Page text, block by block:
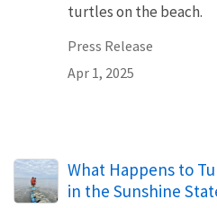
turtles on the beach.
Press Release
Apr 1, 2025
What Happens to
in the Sunshine